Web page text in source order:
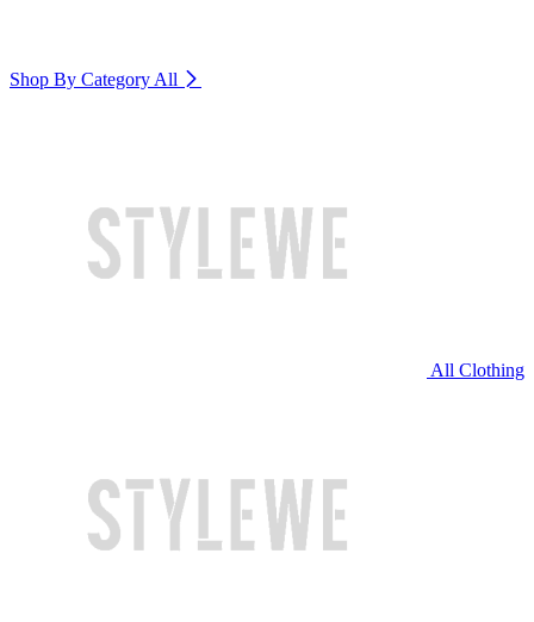
Shop By Category All
All Clothing